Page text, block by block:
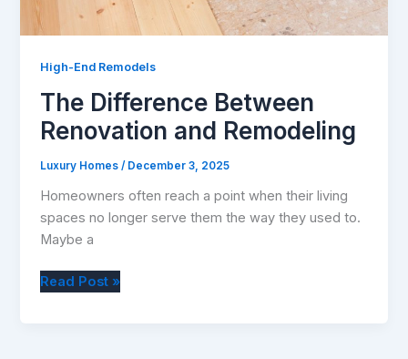
High-End Remodels
The Difference Between
Renovation and Remodeling
Luxury Homes/ December 3, 2025
Homeowners often reach a point when their living
spaces no longer serve them the way they used to.
Maybe a
The
Read Post »